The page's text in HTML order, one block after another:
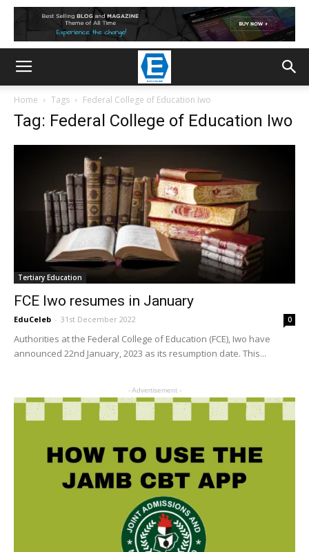
Home Tags Federal College of Education Iwo
Tag: Federal College of Education Iwo
Tertiary Education
FCE Iwo resumes in January
EduCeleb - 31st December 2022 0
Authorities at the Federal College of Education (FCE), Iwo have
announced 22nd January, 2023 as its resumption date. This...
- Advertisement -